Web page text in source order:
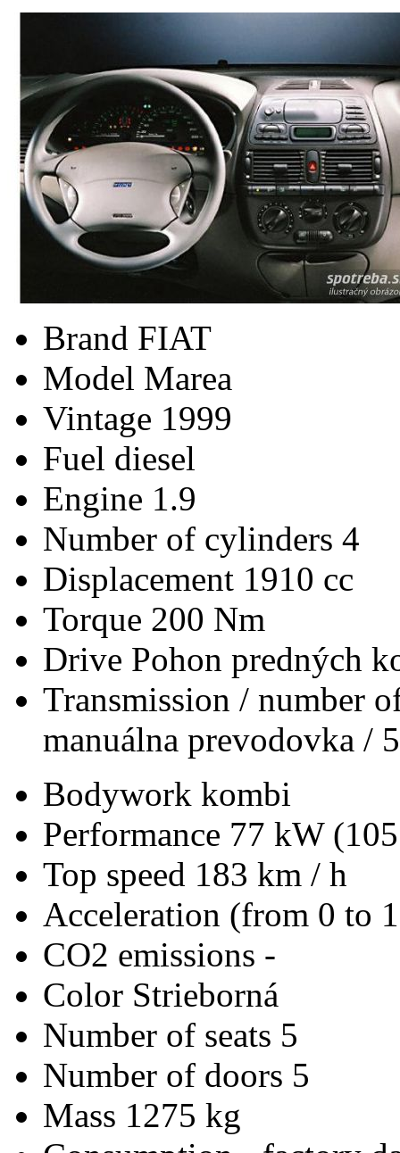
Brand FIAT
Model Marea
Vintage 1999
Fuel diesel
Engine 1.9
Number of cylinders 4
Displacement 1910 cc
Torque 200 Nm
Drive Pohon predných
Transmission / number
manuálna prevodovka / 5
Bodywork kombi
Performance 77 kW
Top speed 183 km / h
Acceleration (from 0 to
CO2 emissions -
Color Strieborná
Number of seats 5
Number of doors 5
Mass 1275 kg